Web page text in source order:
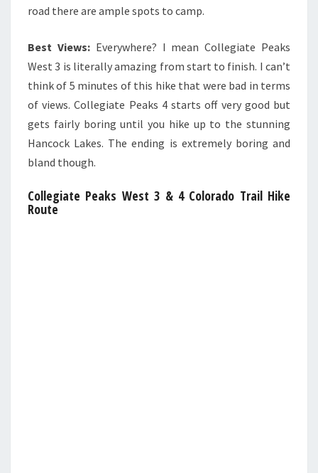
road there are ample spots to camp.
Best Views: Everywhere? I mean Collegiate Peaks
West 3 is literally amazing from start to finish. I can’t
think of 5 minutes of this hike that were bad in terms
of views. Collegiate Peaks 4 starts off very good but
gets fairly boring until you hike up to the stunning
Hancock Lakes. The ending is extremely boring and
bland though.
Collegiate Peaks West 3 & 4 Colorado Trail Hike
Route